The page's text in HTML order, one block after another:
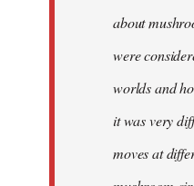
about
were
worlds and
it was very
moves at